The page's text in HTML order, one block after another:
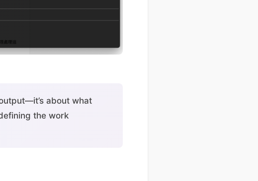
about what
the work